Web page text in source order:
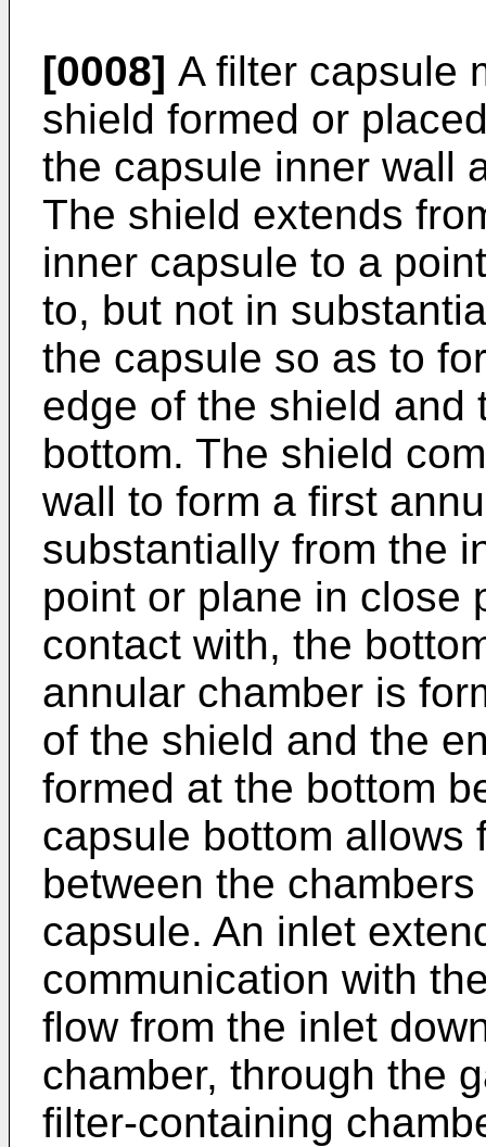
[0008] A filter capsule
shield formed or
the capsule inner wall
The shield extends
inner capsule to a
to, but not in
the capsule so as to
edge of the shield and
bottom. The shield
wall to form a first
substantially from the
point or plane in close
contact with, the
annular chamber is
of the shield and the
formed at the bottom
capsule bottom allows
between the
capsule. An inlet
communication with
flow from the inlet
chamber, through the
filter-containing